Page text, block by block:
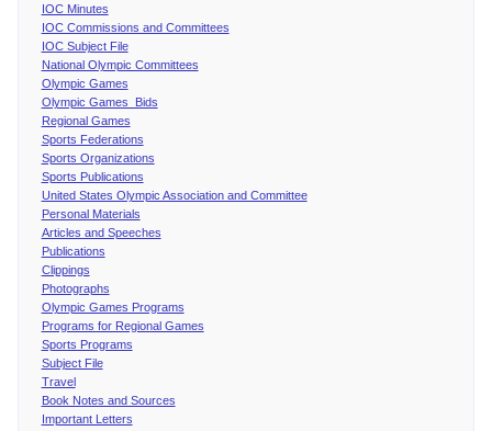
IOC Minutes
IOC Commissions and Committees
IOC Subject File
National Olympic Committees
Olympic Games
Olympic Games Bids
Regional Games
Sports Federations
Sports Organizations
Sports Publications
United States Olympic Association and Committee
Personal Materials
Articles and Speeches
Publications
Clippings
Photographs
Olympic Games Programs
Programs for Regional Games
Sports Programs
Subject File
Travel
Book Notes and Sources
Important Letters